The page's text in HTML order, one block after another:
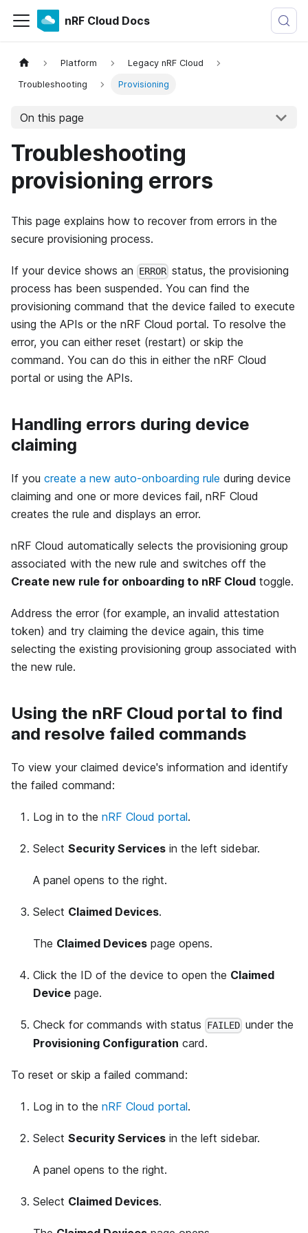
nRF Cloud Docs
Platform Legacy nRF Cloud
Troubleshooting Provisioning
On this page
Troubleshooting
provisioning errors
This page explains how to recover from errors in the
secure provisioning process.
If your device shows an ERROR status, the provisioning
process has been suspended. You can find the
provisioning command that the device failed to execute
using the APIs or the nRF Cloud portal. To resolve the
error, you can either reset (restart) or skip the
command. You can do this in either the nRF Cloud
portal or using the APIs.
Handling errors during device
claiming
If you create a new auto-onboarding rule during device
claiming and one or more devices fail, nRF Cloud
creates the rule and displays an error.
nRF Cloud automatically selects the provisioning group
associated with the new rule and switches off the
Create new rule for onboarding to nRF Cloud toggle.
Address the error (for example, an invalid attestation
token) and try claiming the device again, this time
selecting the existing provisioning group associated with
the new rule.
Using the nRF Cloud portal to find
and resolve failed commands
To view your claimed device's information and identify
the failed command:
Log in to the nRF Cloud portal.
Select Security Services in the left sidebar.
A panel opens to the right.
Select Claimed Devices.
The Claimed Devices page opens.
Click the ID of the device to open the Claimed
Device page.
Check for commands with status FAILED under the
Provisioning Configuration card.
To reset or skip a failed command:
Log in to the nRF Cloud portal.
Select Security Services in the left sidebar.
A panel opens to the right.
Select Claimed Devices.